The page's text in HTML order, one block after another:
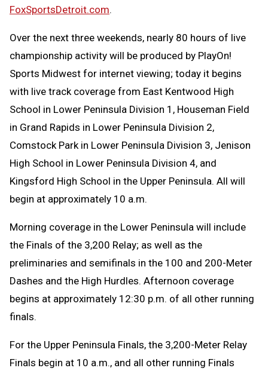
FoxSportsDetroit.com.
Over the next three weekends, nearly 80 hours of live
championship activity will be produced by PlayOn!
Sports Midwest for internet viewing; today it begins
with live track coverage from East Kentwood High
School in Lower Peninsula Division 1, Houseman Field
in Grand Rapids in Lower Peninsula Division 2,
Comstock Park in Lower Peninsula Division 3, Jenison
High School in Lower Peninsula Division 4, and
Kingsford High School in the Upper Peninsula. All will
begin at approximately 10 a.m.
Morning coverage in the Lower Peninsula will include
the Finals of the 3,200 Relay; as well as the
preliminaries and semifinals in the 100 and 200-Meter
Dashes and the High Hurdles. Afternoon coverage
begins at approximately 12:30 p.m. of all other running
finals.
For the Upper Peninsula Finals, the 3,200-Meter Relay
Finals begin at 10 a.m., and all other running Finals